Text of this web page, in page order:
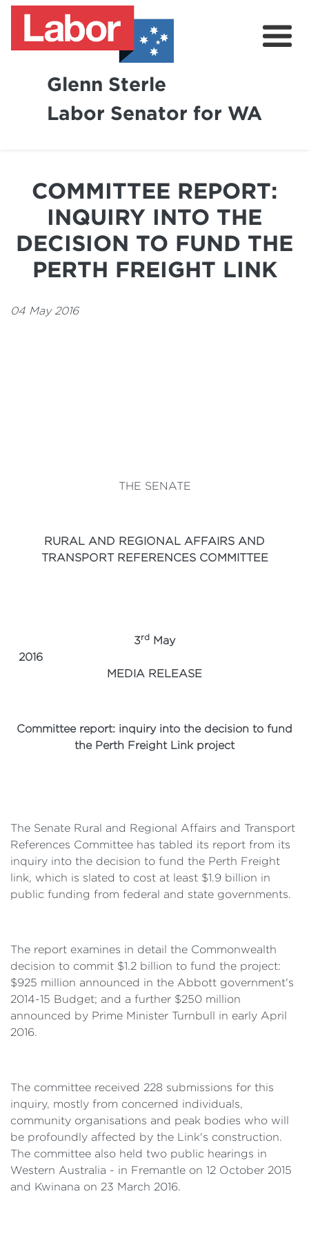
Glenn Sterle
Labor Senator for WA
Volunteer
COMMITTEE REPORT:
INQUIRY INTO THE
DECISION TO FUND THE
PERTH FREIGHT LINK
04 May 2016
THE SENATE
RURAL AND REGIONAL AFFAIRS AND
TRANSPORT REFERENCES COMMITTEE
3rd May
2016
MEDIA RELEASE
Committee report: inquiry into the decision to fund
the Perth Freight Link project
The Senate Rural and Regional Affairs and Transport
References Committee has tabled its report from its
inquiry into the decision to fund the Perth Freight
link, which is slated to cost at least $1.9 billion in
public funding from federal and state governments.
The report examines in detail the Commonwealth
decision to commit $1.2 billion to fund the project:
$925 million announced in the Abbott government's
2014-15 Budget; and a further $250 million
announced by Prime Minister Turnbull in early April
2016.
The committee received 228 submissions for this
inquiry, mostly from concerned individuals,
community organisations and peak bodies who will
be profoundly affected by the Link's construction.
The committee also held two public hearings in
Western Australia - in Fremantle on 12 October 2015
and Kwinana on 23 March 2016.